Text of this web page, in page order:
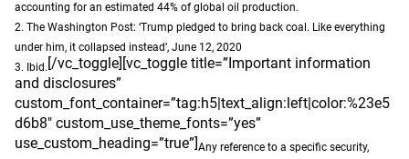
accounting for an estimated 44% of global oil production.
2. The Washington Post: ‘Trump pledged to bring back coal. Like everything
under him, it collapsed instead’, June 12, 2020
3. Ibid. [/vc_toggle][vc_toggle title=”Important information
and disclosures”
custom_font_container=”tag:h5|text_align:left|color:%23e5
d6b8″ custom_use_theme_fonts=”yes”
use_custom_heading=”true”]Any reference to a specific security,